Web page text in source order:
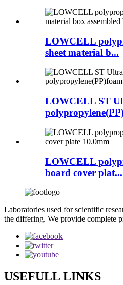
LOWCELL
sheet material b...
LOWCELL ST
LOWCELL
board cover plat...
Laboratories used for scientific
the differing. We provide complete
USEFULL LINKS